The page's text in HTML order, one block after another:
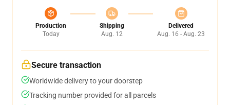
Production
Today
Shipping
Aug. 12
Delivered
Aug. 16 - Aug. 23
Secure transaction
Worldwide delivery to your doorstep
Tracking number provided for all parcels